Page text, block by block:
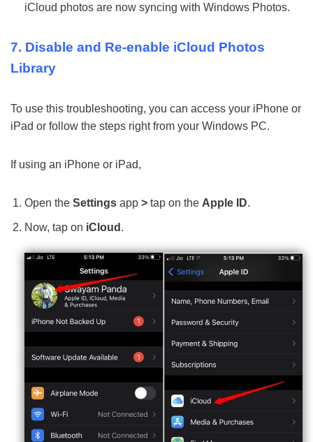
iCloud photos are now syncing with Windows Photos.
7. Disable and Re-enable iCloud Photos
Library
To use this troubleshooting, you can access your iPhone or
iPad or follow the steps right from your Windows PC.
If using an iPhone or iPad,
Open the Settings app > tap on the Apple ID.
Now, tap on iCloud .